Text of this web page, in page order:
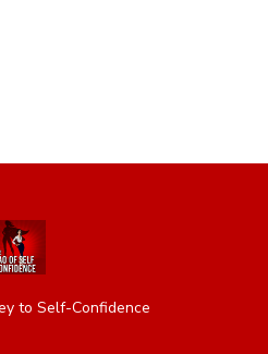
to Self-Confidence